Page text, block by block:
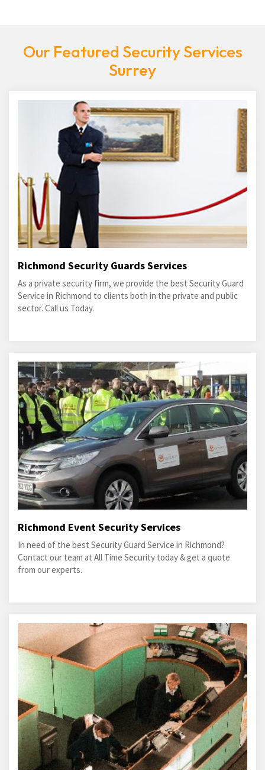
Our Featured Security Services
Surrey
Richmond Security Guards Services
As a private security firm, we provide the best Security Guard
Service in Richmond to clients both in the private and public
sector. Call us Today.
Richmond Event Security Services
In need of the best Security Guard Service in Richmond?
Contact our team at All Time Security today & get a quote
from our experts.